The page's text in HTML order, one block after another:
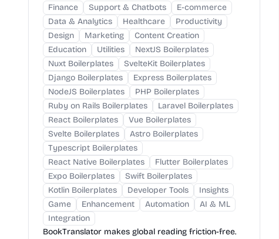
Finance Support & Chatbots
E-commerce
Data & Analytics
Healthcare
Productivity
Design
Marketing
Content Creation
Education
Utilities
NextJS Boilerplates
Nuxt Boilerplates
SvelteKit Boilerplates
Django Boilerplates
Express Boilerplates
NodeJS Boilerplates
PHP Boilerplates
Ruby on Rails Boilerplates
Laravel Boilerplates
React Boilerplates
Vue Boilerplates
Svelte Boilerplates
Astro Boilerplates
Typescript Boilerplates
React Native Boilerplates
Flutter Boilerplates
Expo Boilerplates
Swift Boilerplates
Kotlin Boilerplates
Developer Tools
Insights
Game
Enhancement Automation
AI & ML
Integration
BookTranslator makes global reading friction-free.